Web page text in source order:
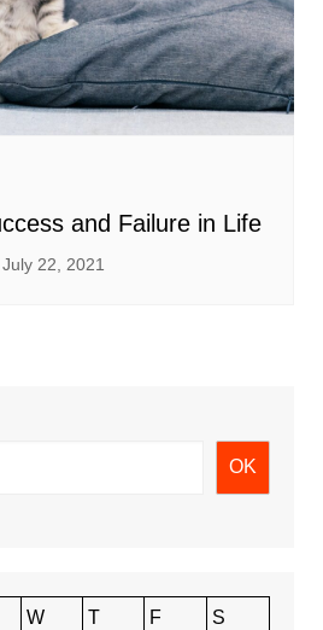
and Failure in Life
July 22, 2021
OK
W T F
S